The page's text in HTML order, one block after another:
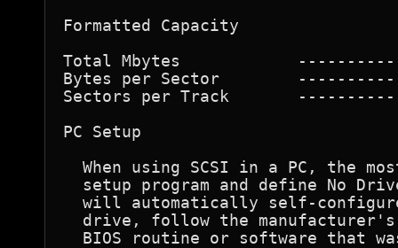
Formatted Capacity
Total Mbytes
Bytes per Sector
Sectors per Track
PC Setup
When using SCSI in a PC,
setup program and define No
will automatically self-
drive, follow the
BIOS routine or software that